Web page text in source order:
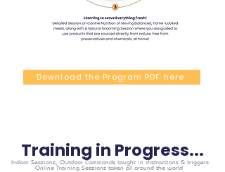
Download the Program PDF here
Training in Progress...
Indoor Sessions, Outdoor Commands taught in distractions & triggers
Online Training Sessions taken all around the world